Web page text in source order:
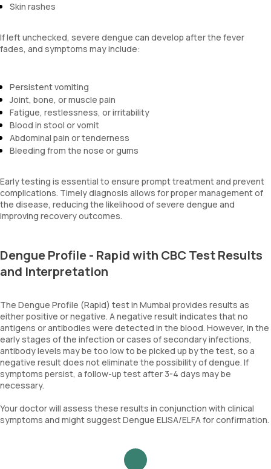
Skin rashes
If left unchecked, severe dengue can develop after the fever
fades, and symptoms may include:
Persistent vomiting
Joint, bone, or muscle pain
Fatigue, restlessness, or irritability
Blood in stool or vomit
Abdominal pain or tenderness
Bleeding from the nose or gums
Early testing is essential to ensure prompt treatment and prevent
complications. Timely diagnosis allows for proper management of
the disease, reducing the likelihood of severe dengue and
improving recovery outcomes.
Dengue Profile - Rapid with CBC Test Results
and Interpretation
The Dengue Profile (Rapid) test in Mumbai provides results as
either positive or negative. A negative result indicates that no
antigens or antibodies were detected in the blood. However, in the
early stages of the infection or cases of secondary infections,
antibody levels may be too low to be picked up by the test, so a
negative result does not eliminate the possibility of dengue. If
symptoms persist, a follow-up test after 3-4 days may be
necessary.
Your doctor will assess these results in conjunction with clinical
symptoms and might suggest Dengue ELISA/ELFA for confirmation.